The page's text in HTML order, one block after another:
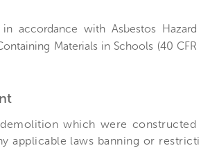
accordance with Asbestos Hazard
Materials in Schools (40 CFR
which were constructed
applicable laws banning or